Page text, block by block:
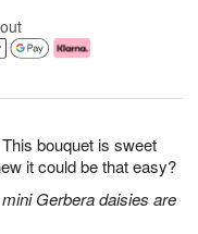
bouquet is sweet
it could be that easy?
Gerbera daisies are